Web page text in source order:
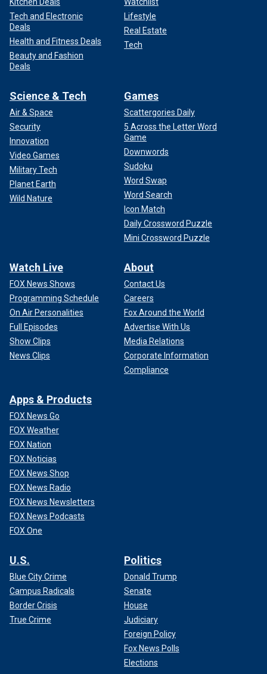
Tech and Electronic
Deals
Health and Fitness Deals
Beauty and Fashion
Deals
Lifestyle
Real Estate
Tech
Science & Tech
Air & Space
Security
Innovation
Video Games
Military Tech
Planet Earth
Wild Nature
Games
Scattergories Daily
5 Across the Letter Word
Game
Downwords
Sudoku
Word Swap
Word Search
Icon Match
Daily Crossword Puzzle
Mini Crossword Puzzle
Watch Live
FOX News Shows
Programming Schedule
On Air Personalities
Full Episodes
Show Clips
News Clips
About
Contact Us
Careers
Fox Around the World
Advertise With Us
Media Relations
Corporate Information
Compliance
Apps & Products
FOX News Go
FOX Weather
FOX Nation
FOX Noticias
FOX News Shop
FOX News Radio
FOX News Newsletters
FOX News Podcasts
FOX One
U.S.
Blue City Crime
Campus Radicals
Border Crisis
True Crime
Politics
Donald Trump
Senate
House
Judiciary
Foreign Policy
Fox News Polls
Elections